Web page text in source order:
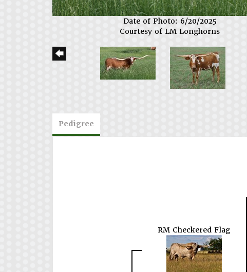
Date of Photo: 6/20/2025
Courtesy of LM Longhorns
Pedigree
RM Checkered Flag